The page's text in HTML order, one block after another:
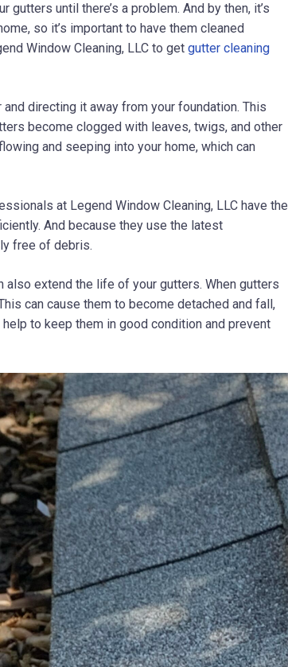
gutters until there’s a problem. And by then, it’s
so it’s important to have them cleaned
Window Cleaning, LLC to get gutter cleaning
directing it away from your foundation. This
become clogged with leaves, twigs, and other
and seeping into your home, which can
at Legend Window Cleaning, LLC have the
And because they use the latest
free of debris.
also extend the life of your gutters. When gutters
can cause them to become detached and fall,
to keep them in good condition and prevent